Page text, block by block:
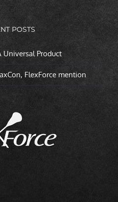
POSTS
Universal Product
FlexForce mention